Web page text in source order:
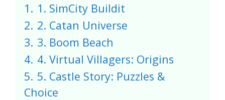
1. 1. SimCity Buildit
2. 2. Catan Universe
3. 3. Boom Beach
4. 4. Virtual Villagers: Origins
5. 5. Castle Story: Puzzles &
Choice